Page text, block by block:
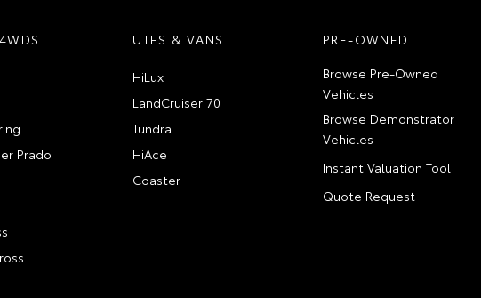
Prado
UTES & VANS
HiLux
LandCruiser 70
Tundra
HiAce
Coaster
PRE-OWNED
Browse Pre-Owned
Vehicles
Browse Demonstrator
Vehicles
Instant Valuation Tool
Quote Request